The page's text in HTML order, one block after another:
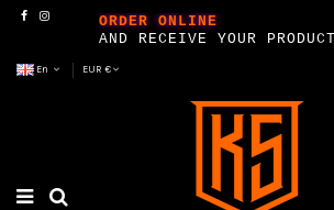
ORDER ONLINE
AND RECEIVE YOUR
En EUR €